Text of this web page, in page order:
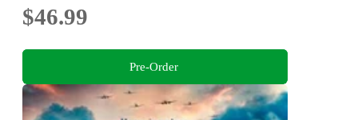
$46.99
Pre-Order